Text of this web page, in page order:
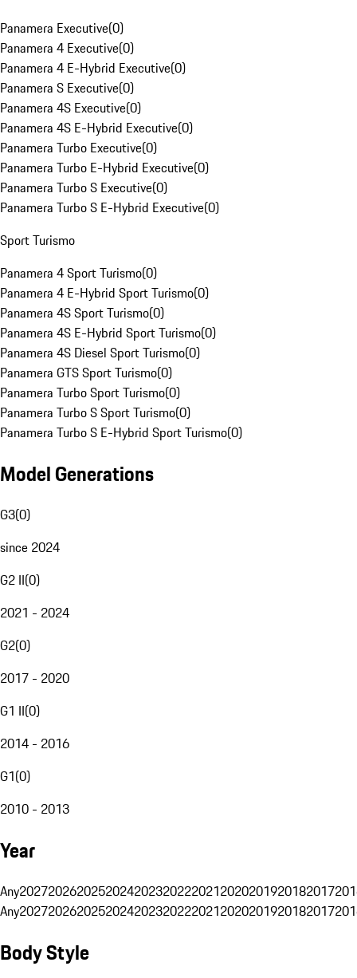
Panamera Executive(0)
Panamera 4 Executive(0)
Panamera 4 E-Hybrid Executive(0)
Panamera S Executive(0)
Panamera 4S Executive(0)
Panamera 4S E-Hybrid Executive(0)
Panamera Turbo Executive(0)
Panamera Turbo E-Hybrid Executive(0)
Panamera Turbo S Executive(0)
Panamera Turbo S E-Hybrid Executive(0)
Sport Turismo
Panamera 4 Sport Turismo(0)
Panamera 4 E-Hybrid Sport Turismo(0)
Panamera 4S Sport Turismo(0)
Panamera 4S E-Hybrid Sport Turismo(0)
Panamera 4S Diesel Sport Turismo(0)
Panamera GTS Sport Turismo(0)
Panamera Turbo Sport Turismo(0)
Panamera Turbo S Sport Turismo(0)
Panamera Turbo S E-Hybrid Sport Turismo(0)
Model Generations
G3(0)
since 2024
G2 II(0)
2021 - 2024
G2(0)
2017 - 2020
G1 II(0)
2014 - 2016
G1(0)
2010 - 2013
Year
Any20272026202520242023202220212020201920182017
Any20272026202520242023202220212020201920182017
Body Style